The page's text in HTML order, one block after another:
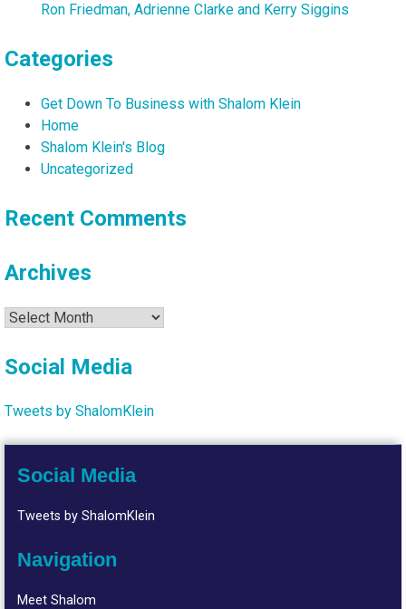
Ron Friedman, Adrienne Clarke and Kerry Siggins
Categories
Get Down To Business with Shalom Klein
Home
Shalom Klein's Blog
Uncategorized
Recent Comments
Archives
Archives
Social Media
Tweets by ShalomKlein
Social Media
Tweets by ShalomKlein
Navigation
Meet Shalom